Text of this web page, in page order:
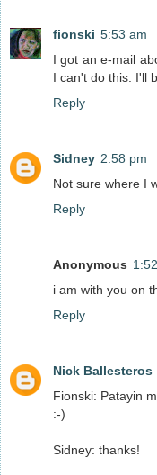
fionski 5:53 am
I got an e-mail
I can't do this. I'll
Reply
Sidney 2:58 pm
Not sure where I
Reply
Anonymous
i am with you on
Reply
Nick Ballesteros
Fionski: Patayin
:-)
Sidney: thanks!